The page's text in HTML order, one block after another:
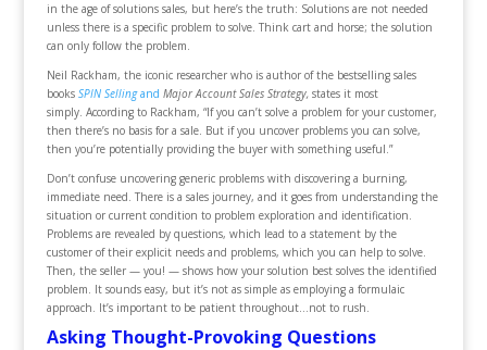
in the age of solutions sales, but here’s the truth: Solutions are not needed
unless there is a specific problem to solve. Think cart and horse; the solution
can only follow the problem.
Neil Rackham, the iconic researcher who is author of the bestselling sales
books SPIN Sellingand Major Account Sales Strategy, states it most
simply. According to Rackham, “If you can’t solve a problem for your customer,
then there’s no basis for a sale. But if you uncover problems you can solve,
then you’re potentially providing the buyer with something useful.”
Don’t confuse uncovering generic problems with discovering a burning,
immediate need. There is a sales journey, and it goes from understanding the
situation or current condition to problem exploration and identification.
Problems are revealed by questions, which lead to a statement by the
customer of their explicit needs and problems, which you can help to solve.
Then, the seller — you! — shows how your solution best solves the identified
problem. It sounds easy, but it’s not as simple as employing a formulaic
approach. It’s important to be patient throughout…not to rush.
Asking Thought-Provoking Questions